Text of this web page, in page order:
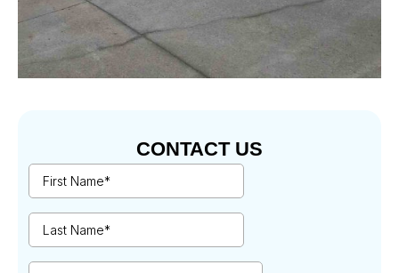
CONTACT US